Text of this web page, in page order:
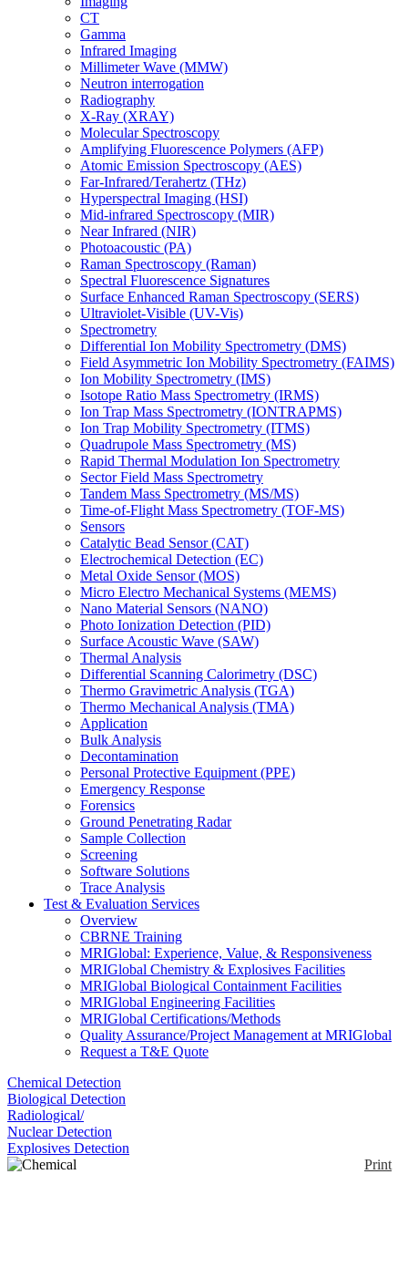
CT
Gamma
Infrared Imaging
Millimeter Wave (MMW)
Neutron interrogation
Radiography
X-Ray (XRAY)
Molecular Spectroscopy
Amplifying Fluorescence Polymers (AFP)
Atomic Emission Spectroscopy (AES)
Far-Infrared/Terahertz (THz)
Hyperspectral Imaging (HSI)
Mid-infrared Spectroscopy (MIR)
Near Infrared (NIR)
Photoacoustic (PA)
Raman Spectroscopy (Raman)
Spectral Fluorescence Signatures
Surface Enhanced Raman Spectroscopy (SERS)
Ultraviolet-Visible (UV-Vis)
Spectrometry
Differential Ion Mobility Spectrometry (DMS)
Field Asymmetric Ion Mobility Spectrometry (FAIMS)
Ion Mobility Spectrometry (IMS)
Isotope Ratio Mass Spectrometry (IRMS)
Ion Trap Mass Spectrometry (IONTRAPMS)
Ion Trap Mobility Spectrometry (ITMS)
Quadrupole Mass Spectrometry (MS)
Rapid Thermal Modulation Ion Spectrometry
Sector Field Mass Spectrometry
Tandem Mass Spectrometry (MS/MS)
Time-of-Flight Mass Spectrometry (TOF-MS)
Sensors
Catalytic Bead Sensor (CAT)
Electrochemical Detection (EC)
Metal Oxide Sensor (MOS)
Micro Electro Mechanical Systems (MEMS)
Nano Material Sensors (NANO)
Photo Ionization Detection (PID)
Surface Acoustic Wave (SAW)
Thermal Analysis
Differential Scanning Calorimetry (DSC)
Thermo Gravimetric Analysis (TGA)
Thermo Mechanical Analysis (TMA)
Application
Bulk Analysis
Decontamination
Personal Protective Equipment (PPE)
Emergency Response
Forensics
Ground Penetrating Radar
Sample Collection
Screening
Software Solutions
Trace Analysis
Test & Evaluation Services
Overview
CBRNE Training
MRIGlobal: Experience, Value, & Responsiveness
MRIGlobal Chemistry & Explosives Facilities
MRIGlobal Biological Containment Facilities
MRIGlobal Engineering Facilities
MRIGlobal Certifications/Methods
Quality Assurance/Project Management at MRIGlobal
Request a T&E Quote
Chemical Detection
Biological Detection
Radiological/
Nuclear Detection
Explosives Detection
Print